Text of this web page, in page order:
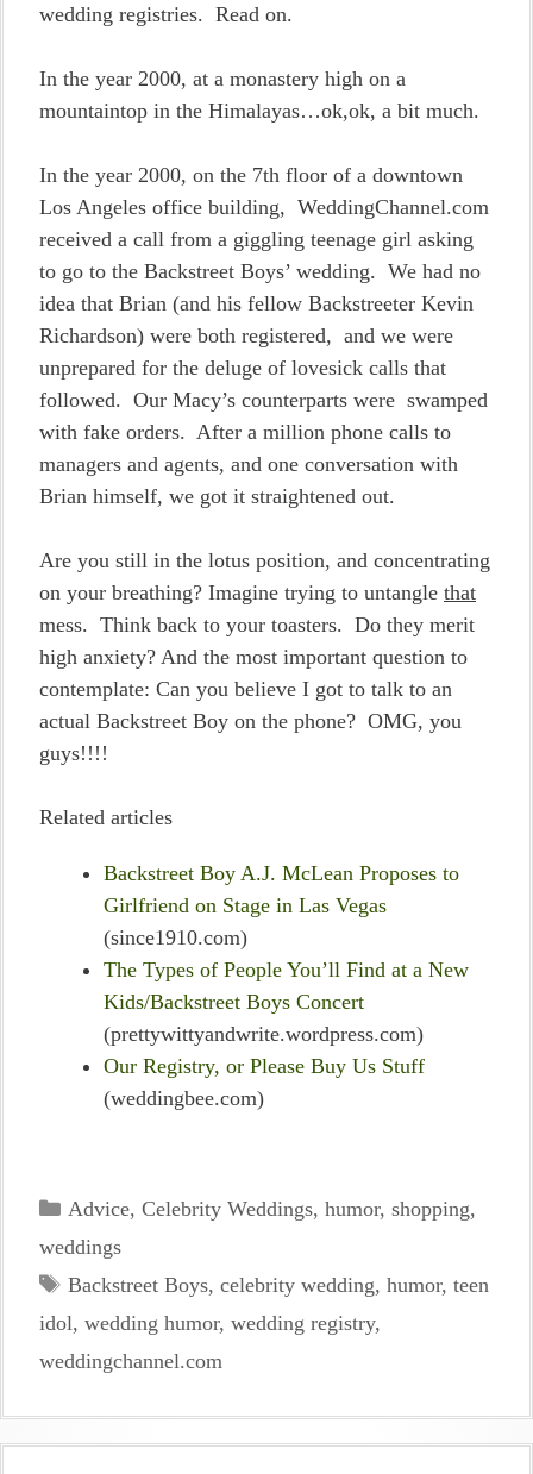
wedding registries. Read on.
In the year 2000, at a monastery high on a
mountaintop in the Himalayas…ok,ok, a bit much.
In the year 2000, on the 7th floor of a downtown
Los Angeles office building, WeddingChannel.com
received a call from a giggling teenage girl asking
to go to the Backstreet Boys’ wedding. We had no
idea that Brian (and his fellow Backstreeter Kevin
Richardson) were both registered, and we were
unprepared for the deluge of lovesick calls that
followed. Our Macy’s counterparts were swamped
with fake orders. After a million phone calls to
managers and agents, and one conversation with
Brian himself, we got it straightened out.
Are you still in the lotus position, and concentrating
on your breathing? Imagine trying to untangle that
mess. Think back to your toasters. Do they merit
high anxiety? And the most important question to
contemplate: Can you believe I got to talk to an
actual Backstreet Boy on the phone? OMG, you
guys!!!!
Related articles
Backstreet Boy A.J. McLean Proposes to
Girlfriend on Stage in Las Vegas
(since1910.com)
The Types of People You’ll Find at a New
Kids/Backstreet Boys Concert
(prettywittyandwrite.wordpress.com)
Our Registry, or Please Buy Us Stuff
(weddingbee.com)
Categories
Advice, Celebrity Weddings, humor, shopping,
weddings
Tags
Backstreet Boys, celebrity wedding, humor, teen
idol, wedding humor, wedding registry,
weddingchannel.com